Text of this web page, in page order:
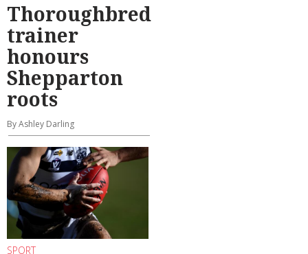
Thoroughbred
trainer
honours
Shepparton
roots
By Ashley Darling
SPORT